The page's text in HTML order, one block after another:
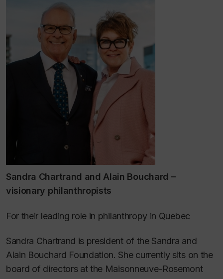
Sandra Chartrand and Alain Bouchard –
visionary philanthropists
For their leading role in philanthropy in Quebec
Sandra Chartrand is president of the Sandra and
Alain Bouchard Foundation. She currently sits on the
board of directors at the Maisonneuve-Rosemont